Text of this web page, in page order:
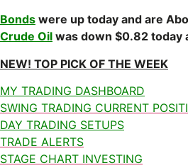
Bonds were up today and are
Crude Oil was down $0.82 today
NEW! TOP PICK OF THE WEEK
MY TRADING DASHBOARD
SWING TRADING CURRENT
DAY TRADING SETUPS
TRADE ALERTS
STAGE CHART INVESTING